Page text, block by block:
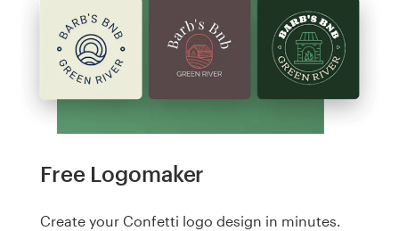
Free Logomaker
Create your Confetti logo design in minutes.